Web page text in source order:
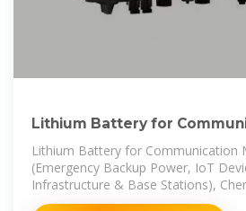
Lithium Battery for
Size 2025-2030
Lithium Battery for Communication
(Emergency Backup Power, IoT
Infrastructure & Base Stations),
Oxide LCO,